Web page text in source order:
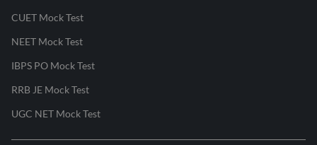
CUET Mock Test
NEET Mock Test
IBPS PO Mock Test
RRB JE Mock Test
UGC NET Mock Test